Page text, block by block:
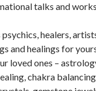
talks and
healers,
and healings for
loved ones –
chakra